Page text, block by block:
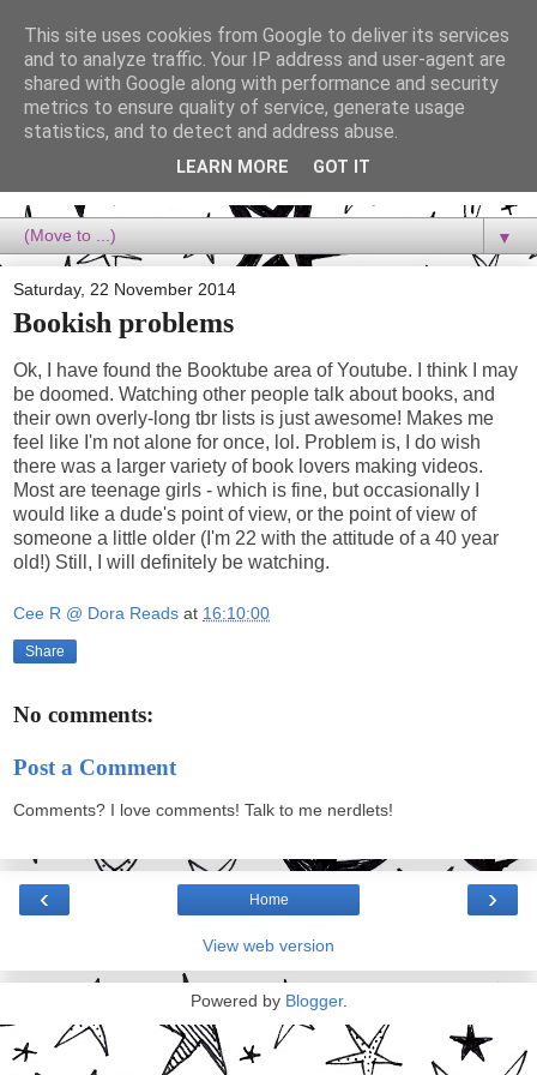
Dora Reads
Dora Reads is the book blog of a Bookish Rebel, supporting the
Diversity Movement, bringing you Queer views and mental health
advocacy, slipping in a lot of non-bookish content, and spreading
▼
Saturday, 22 November 2014
Bookish problems
Ok, I have found the Booktube area of Youtube. I think I may
be doomed. Watching other people talk about books, and
their own overly-long tbr lists is just awesome! Makes me
feel like I'm not alone for once, lol. Problem is, I do wish
there was a larger variety of book lovers making videos.
Most are teenage girls - which is fine, but occasionally I
would like a dude's point of view, or the point of view of
someone a little older (I'm 22 with the attitude of a 40 year
old!) Still, I will definitely be watching.
Cee R @ Dora Reads at 16:10:00
Share
No comments:
Post a Comment
Comments? I love comments! Talk to me nerdlets!
‹ ›
Home
View web version
Powered by Blogger.
This site uses cookies from Google to deliver its services
and to analyze traffic. Your IP address and user-agent are
shared with Google along with performance and security
metrics to ensure quality of service, generate usage
statistics, and to detect and address abuse.
LEARN MORE GOT IT